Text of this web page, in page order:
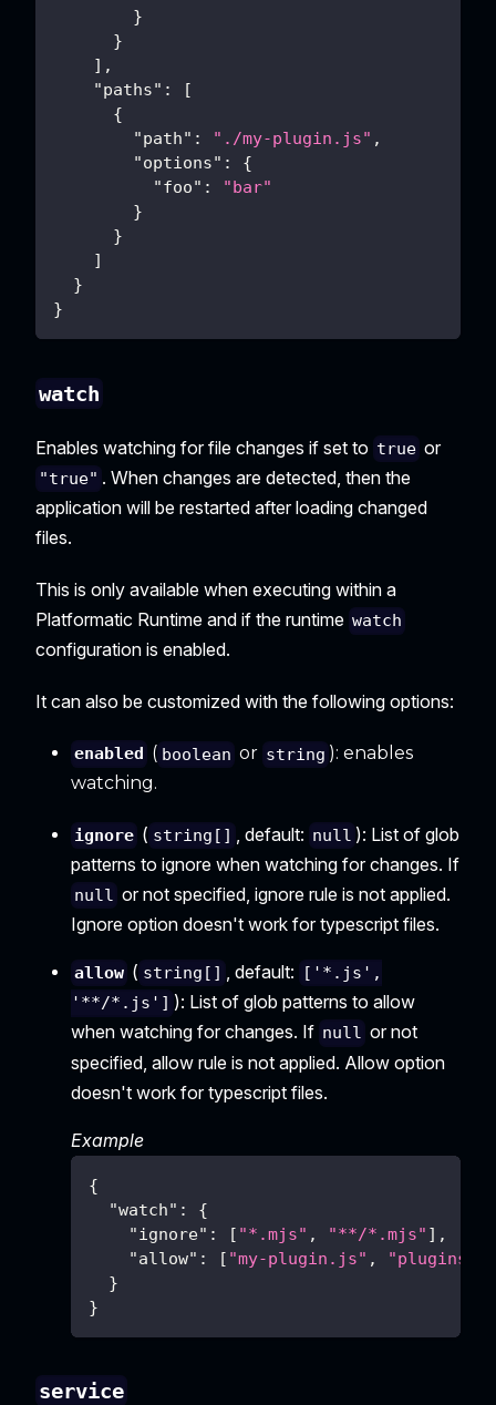
}
}
] ,
"paths" :
[
{
"path" : "./my-plugin.js" ,
"options" :
{
"foo" :
"bar"
}
}
]
}
}
watch
Enables watching for file changes if set to true or
"true" . When changes are detected, then the
application will be restarted after loading changed
files.
This is only available when executing within a
Platformatic Runtime and if the runtime watch
configuration is enabled.
It can also be customized with the following options:
enabled ( boolean or string ): enables
watching.
ignore ( string[] , default: null ): List of glob
patterns to ignore when watching for changes. If
null or not specified, ignore rule is not applied.
Ignore option doesn't work for typescript files.
allow ( string[] , default:
['*.js',
'**/*.js'] ): List of glob patterns to allow
when watching for changes. If null or not
specified, allow rule is not applied. Allow option
doesn't work for typescript files.
Example
{
"watch" :
{
"ignore" : [ "*.mjs" , "**/*.mjs" ] ,
"allow" : [ "my-plugin.js" ,
"plugins/
}
}
service